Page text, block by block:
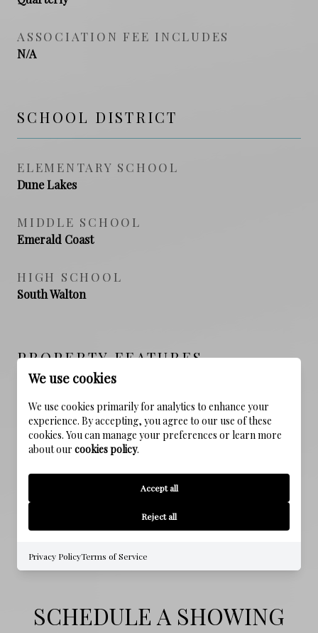
ASSOCIATION FEE INCLUDES
N/A
SCHOOL DISTRICT
ELEMENTARY SCHOOL
Dune Lakes
MIDDLE SCHOOL
Emerald Coast
HIGH SCHOOL
South Walton
PROPERTY FEATURES
NEW CONSTRUCTION
NO
Public Sewer
Public
SCHEDULE A SHOWING
We use cookies
We use cookies primarily for analytics to enhance your
experience. By accepting, you agree to our use of these
cookies. You can manage your preferences or learn more
about our cookies policy.
Accept all
Reject all
Privacy PolicyTerms of Service